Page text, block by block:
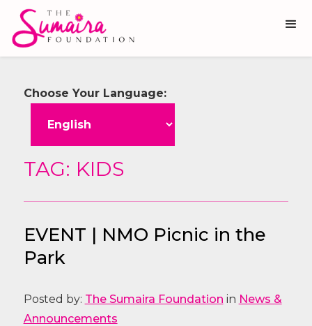
Choose Your Language:
TAG: KIDS
EVENT | NMO Picnic in the
Park
Posted by: The Sumaira Foundation in News &
Announcements